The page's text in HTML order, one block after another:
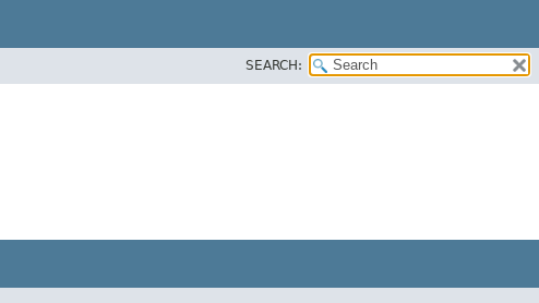
SEARCH: